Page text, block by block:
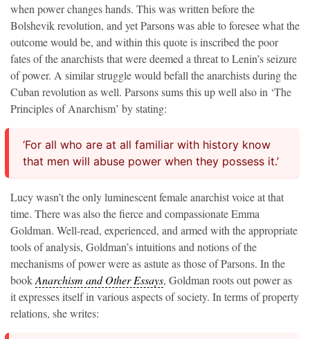
when power changes hands. This was written before the
Bolshevik revolution, and yet Parsons was able to foresee what the
outcome would be, and within this quote is inscribed the poor
fates of the anarchists that were deemed a threat to Lenin’s seizure
of power. A similar struggle would befall the anarchists during the
Cuban revolution as well. Parsons sums this up well also in ‘The
Principles of Anarchism’ by stating:
‘For all who are at all familiar with history know
that men will abuse power when they possess it.’
Lucy wasn’t the only luminescent female anarchist voice at that
time. There was also the fierce and compassionate Emma
Goldman. Well-read, experienced, and armed with the appropriate
tools of analysis, Goldman’s intuitions and notions of the
mechanisms of power were as astute as those of Parsons. In the
bookAnarchism and Other Essays, Goldman roots out power as
it expresses itself in various aspects of society. In terms of property
relations, she writes: